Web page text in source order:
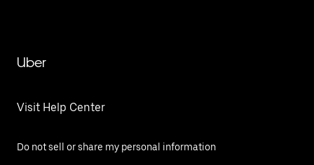
Uber
Visit Help Center
Do not sell or share my personal information